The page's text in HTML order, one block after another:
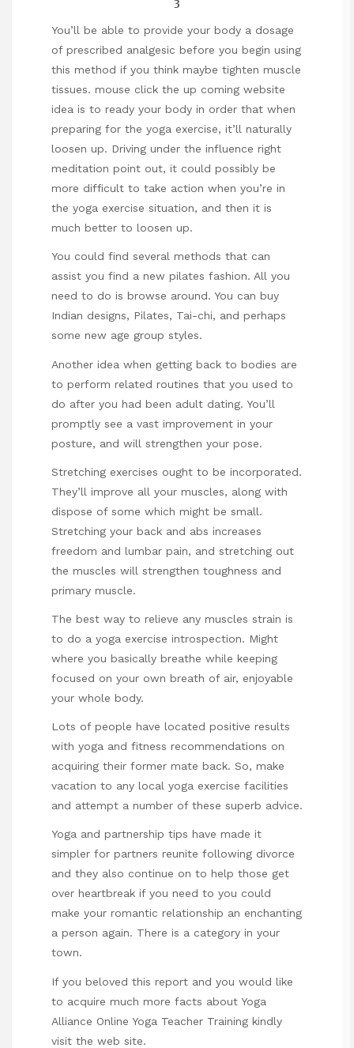
You’ll be able to provide your body a dosage
of prescribed analgesic before you begin using
this method if you think maybe tighten muscle
tissues. mouse click the up coming website
idea is to ready your body in order that when
preparing for the yoga exercise, it’ll naturally
loosen up. Driving under the influence right
meditation point out, it could possibly be
more difficult to take action when you’re in
the yoga exercise situation, and then it is
much better to loosen up.
You could find several methods that can
assist you find a new pilates fashion. All you
need to do is browse around. You can buy
Indian designs, Pilates, Tai-chi, and perhaps
some new age group styles.
Another idea when getting back to bodies are
to perform related routines that you used to
do after you had been adult dating. You’ll
promptly see a vast improvement in your
posture, and will strengthen your pose.
Stretching exercises ought to be incorporated.
They’ll improve all your muscles, along with
dispose of some which might be small.
Stretching your back and abs increases
freedom and lumbar pain, and stretching out
the muscles will strengthen toughness and
primary muscle.
The best way to relieve any muscles strain is
to do a yoga exercise introspection. Might
where you basically breathe while keeping
focused on your own breath of air, enjoyable
your whole body.
Lots of people have located positive results
with yoga and fitness recommendations on
acquiring their former mate back. So, make
vacation to any local yoga exercise facilities
and attempt a number of these superb advice.
Yoga and partnership tips have made it
simpler for partners reunite following divorce
and they also continue on to help those get
over heartbreak if you need to you could
make your romantic relationship an enchanting
a person again. There is a category in your
town.
If you beloved this report and you would like
to acquire much more facts about Yoga
Alliance Online Yoga Teacher Training kindly
visit the web site.